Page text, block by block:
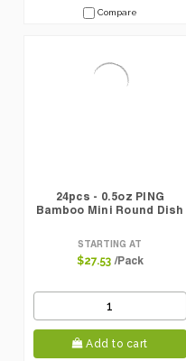
Compare
24pcs - 0.5oz PING
Bamboo Mini Round Dish
STARTING AT
$27.53 /Pack
Add to cart